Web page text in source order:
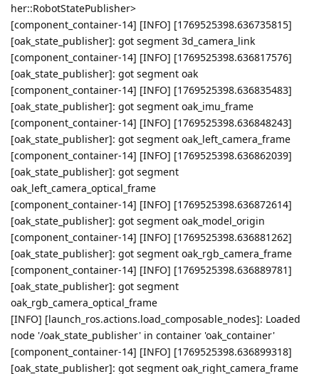
her::RobotStatePublisher>
[component_container-14] [INFO] [1769525398.636735815]
[oak_state_publisher]: got segment 3d_camera_link
[component_container-14] [INFO] [1769525398.636817576]
[oak_state_publisher]: got segment oak
[component_container-14] [INFO] [1769525398.636835483]
[oak_state_publisher]: got segment oak_imu_frame
[component_container-14] [INFO] [1769525398.636848243]
[oak_state_publisher]: got segment oak_left_camera_frame
[component_container-14] [INFO] [1769525398.636862039]
[oak_state_publisher]: got segment
oak_left_camera_optical_frame
[component_container-14] [INFO] [1769525398.636872614]
[oak_state_publisher]: got segment oak_model_origin
[component_container-14] [INFO] [1769525398.636881262]
[oak_state_publisher]: got segment oak_rgb_camera_frame
[component_container-14] [INFO] [1769525398.636889781]
[oak_state_publisher]: got segment
oak_rgb_camera_optical_frame
[INFO] [launch_ros.actions.load_composable_nodes]: Loaded
node '/oak_state_publisher' in container 'oak_container'
[component_container-14] [INFO] [1769525398.636899318]
[oak_state_publisher]: got segment oak_right_camera_frame